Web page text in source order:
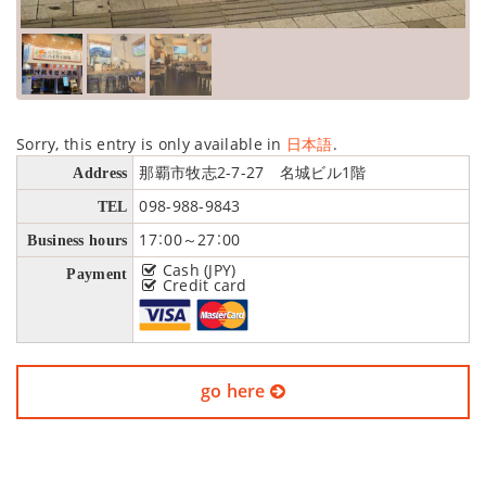
Sorry, this entry is only available in 日本語.
Address 那覇市牧志2-7-27 名城ビル1階
TEL 098-988-9843
Business hours 17：00～27：00
Payment Cash (JPY)
Credit card
go here